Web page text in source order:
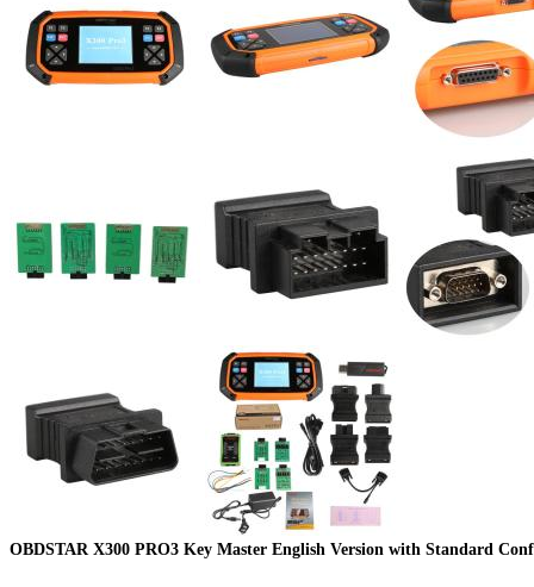
OBDSTAR X300 PRO3 Key Master English Version with Standard